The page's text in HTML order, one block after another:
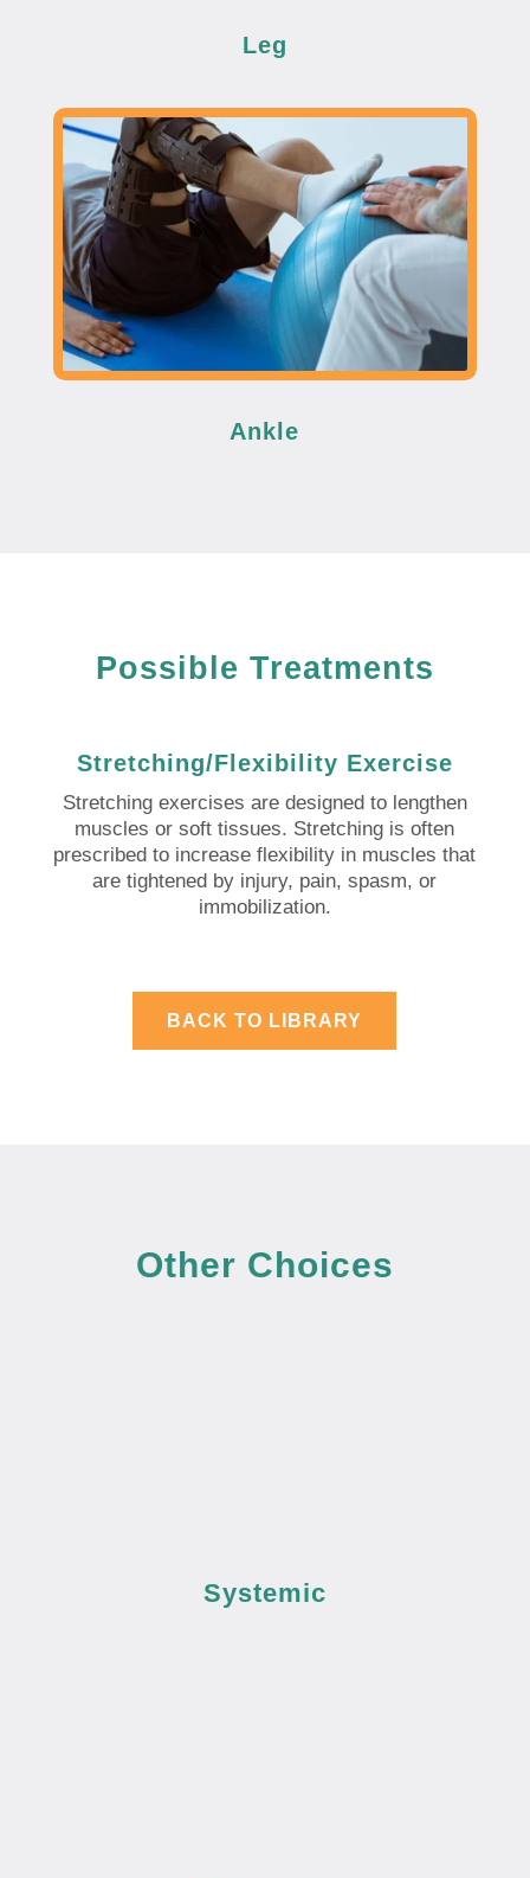
Leg
Ankle
Possible Treatments
Stretching/Flexibility Exercise
Stretching exercises are designed to lengthen
muscles or soft tissues. Stretching is often
prescribed to increase flexibility in muscles that
are tightened by injury, pain, spasm, or
immobilization.
BACK TO LIBRARY
Other Choices
Systemic